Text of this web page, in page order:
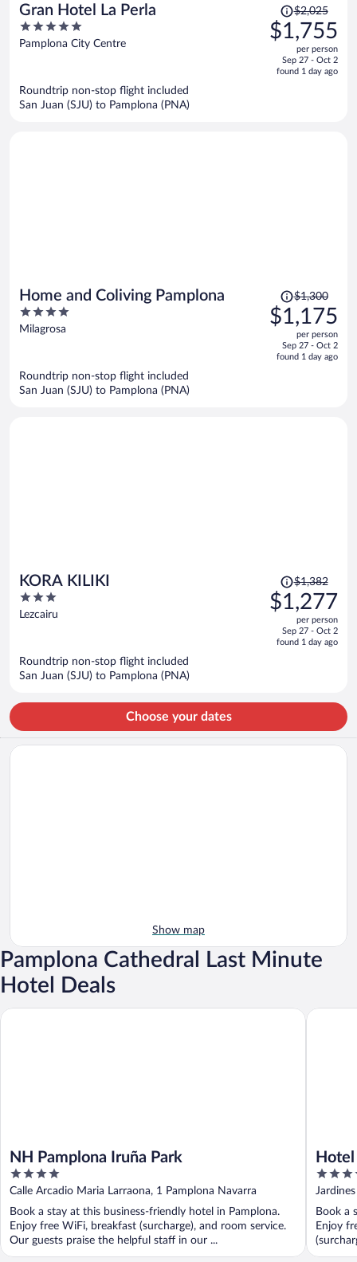
Gran Hotel La Perla
5
out
Pamplona City Centre
Price
was
$2,025,
is
$2,025
$1,755
per person
Sep 27 - Oct 2
found 1 day ago
Roundtrip non-stop flight included
San Juan (SJU) to Pamplona (PNA)
Home and Coliving Pamplona
4
out
Milagrosa
Price
was
$1,300,
is
$1,300
$1,175
per person
Sep 27 - Oct 2
found 1 day ago
Roundtrip non-stop flight included
San Juan (SJU) to Pamplona (PNA)
KORA KILIKI
3
out
Lezcairu
Price
was
$1,382,
is
$1,382
$1,277
per person
Sep 27 - Oct 2
found 1 day ago
Roundtrip non-stop flight included
San Juan (SJU) to Pamplona (PNA)
Choose your dates
Show map
Pamplona Cathedral Last Minute
Hotel Deals
NH Pamplona Iruña Park
4
out
of
5
Calle Arcadio Maria Larraona, 1 Pamplona Navarra
Book a stay at this business-friendly hotel in Pamplona.
Enjoy free WiFi, breakfast (surcharge), and room service.
Our guests praise the helpful staff in our ...
NH Pamplona Iruña Park
4
out
of
5
Book a
Enjoy
Hotel